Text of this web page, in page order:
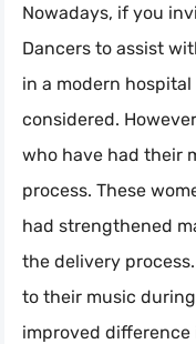
Nowadays, if you
Dancers to assist
in a modern
considered.
who have had their
process. These
had strengthened
the delivery
to their music
improved